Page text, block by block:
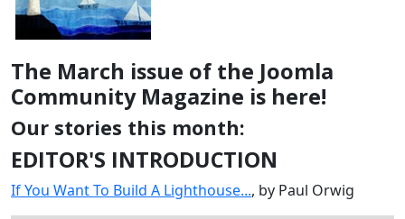
The March issue of the Joomla
Community Magazine is here!
Our stories this month:
EDITOR'S INTRODUCTION
If You Want To Build A Lighthouse..., by Paul Orwig